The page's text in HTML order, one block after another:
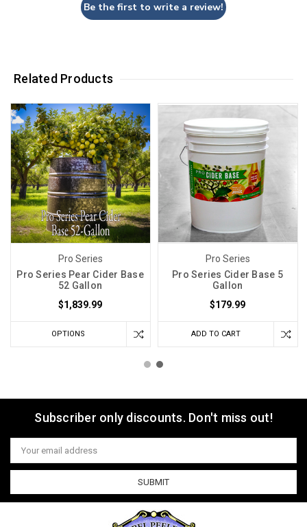
Be the first to write a review!
Related Products
Pro Series
Pro Series Pear Cider Base
52 Gallon
$1,839.99
OPTIONS
Pro Series
Pro Series Cider Base 5
Gallon
$179.99
ADD TO CART
Subscriber only discounts. Don't miss out!
Email
Address